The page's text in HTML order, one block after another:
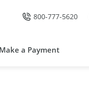
Call Us at
800-777-5620
Make a Payment